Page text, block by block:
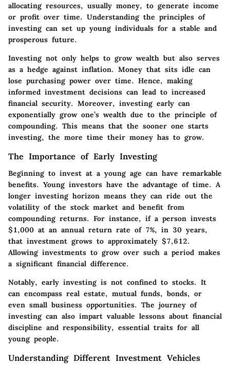
allocating resources, usually money, to generate income
or profit over time. Understanding the principles of
investing can set up young individuals for a stable and
prosperous future.
Investing not only helps to grow wealth but also serves
as a hedge against inflation. Money that sits idle can
lose purchasing power over time. Hence, making
informed investment decisions can lead to increased
financial security. Moreover, investing early can
exponentially grow one’s wealth due to the principle of
compounding. This means that the sooner one starts
investing, the more time their money has to grow.
The Importance of Early Investing
Beginning to invest at a young age can have remarkable
benefits. Young investors have the advantage of time. A
longer investing horizon means they can ride out the
volatility of the stock market and benefit from
compounding returns. For instance, if a person invests
$1,000 at an annual return rate of 7%, in 30 years,
that investment grows to approximately $7,612.
Allowing investments to grow over such a period makes
a significant financial difference.
Notably, early investing is not confined to stocks. It
can encompass real estate, mutual funds, bonds, or
even small business opportunities. The journey of
investing can also impart valuable lessons about financial
discipline and responsibility, essential traits for all
young people.
Understanding Different Investment Vehicles